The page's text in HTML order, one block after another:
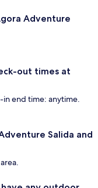
Adventure
out times at
in end time: anytime.
Salida and